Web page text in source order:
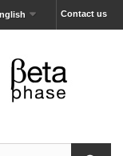
Contact us